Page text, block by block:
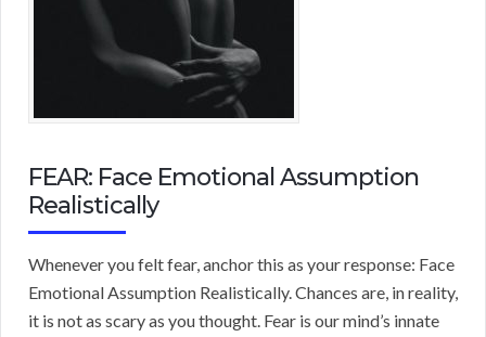
FEAR: Face Emotional Assumption
Realistically
Whenever you felt fear, anchor this as your response: Face
Emotional Assumption Realistically. Chances are, in reality,
it is not as scary as you thought. Fear is our mind’s innate